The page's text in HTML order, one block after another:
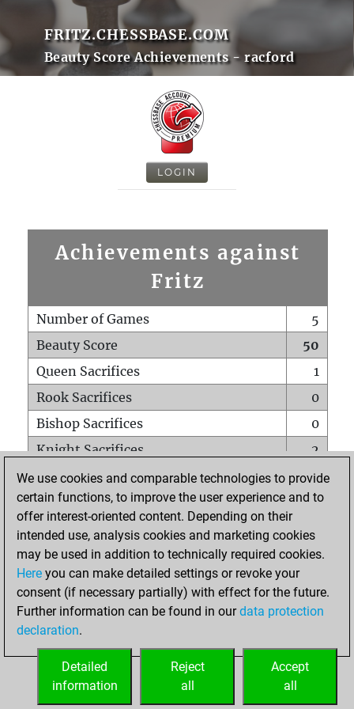
FRITZ.CHESSBASE.COM
Beauty Score Achievements - racford
LOGIN
Achievements against
Fritz
Number of Games
5
Beauty Score
50
Queen Sacrifices
1
Rook Sacrifices
0
Bishop Sacrifices
0
Knight Sacrifices
2
Pawn Sacrifices
1
Mates on full board
0
Checkmates with a pawn
Smothered mates
0
Underpromotions
Doubled rooks on seventh rank
0
We use cookies and comparable technologies to provide
certain functions, to improve the user experience and to
offer interest-oriented content. Depending on their
intended use, analysis cookies and marketing cookies
may be used in addition to technically required cookies.
Here you can make detailed settings or revoke your
consent (if necessary partially) with effect for the future.
Further information can be found in ourdata protection
declaration.
Accept
all
Reject
all
Detailed
information